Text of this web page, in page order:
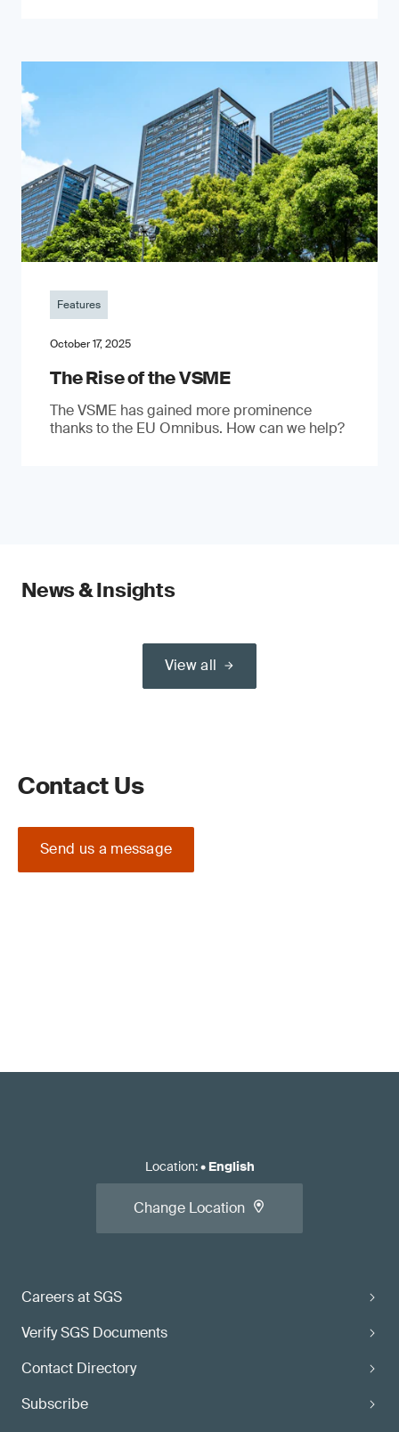
Features
October 17, 2025
The Rise of the VSME
The VSME has gained more prominence
thanks to the EU Omnibus. How can we help?
News & Insights
View all
Contact Us
Send us a message
Careers at SGS
Verify SGS Documents
Contact Directory
Subscribe
Location:• English
Change Location